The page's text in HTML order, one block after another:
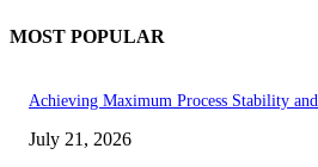
MOST POPULAR
Achieving Maximum Process Stability
July 21, 2026